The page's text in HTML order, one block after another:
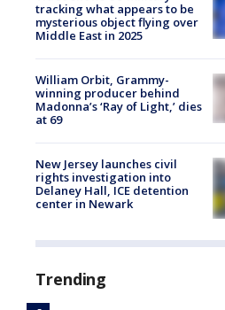
tracking what appears to be
mysterious object flying over
Middle East in 2025
William Orbit, Grammy-
winning producer behind
Madonna’s ‘Ray of Light,’ dies
at 69
New Jersey launches civil
rights investigation into
Delaney Hall, ICE detention
center in Newark
Trending